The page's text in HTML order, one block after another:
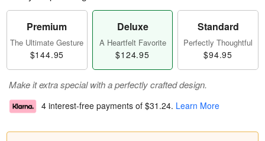
Premium
The Ultimate Gesture
$144.95
Deluxe
A Heartfelt Favorite
$124.95
Standard
Perfectly Thoughtful
$94.95
Make it extra special with a perfectly crafted design.
4 interest-free payments of $31.24. Learn More